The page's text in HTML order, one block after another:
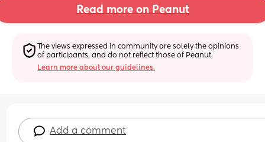
Read more on Peanut
The views expressed in community are solely the opinions
of participants, and do not reflect those of Peanut.
Learn more about our guidelines.
Add a comment